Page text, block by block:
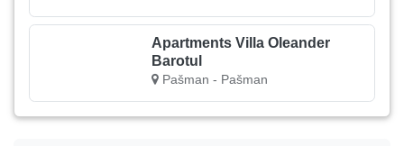
Apartments Villa Oleander
Barotul
Pašman - Pašman